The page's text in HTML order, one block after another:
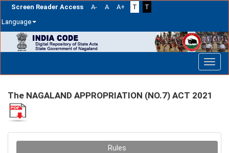
Screen Reader Access A- A A+ T
T
Language
navigation
The NAGALAND APPROPRIATION (NO.7) ACT 2021
Rules